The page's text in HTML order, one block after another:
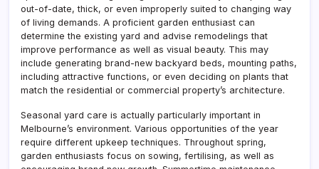
out-of-date, thick, or even improperly suited to changing way
of living demands. A proficient garden enthusiast can
determine the existing yard and advise remodelings that
improve performance as well as visual beauty. This may
include generating brand-new backyard beds, mounting paths,
including attractive functions, or even deciding on plants that
match the residential or commercial property’s architecture.
Seasonal yard care is actually particularly important in
Melbourne’s environment. Various opportunities of the year
require different upkeep techniques. Throughout spring,
garden enthusiasts focus on sowing, fertilising, as well as